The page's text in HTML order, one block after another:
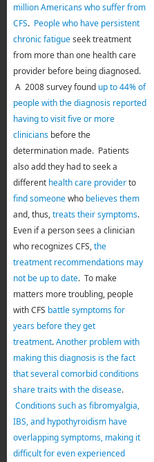
million Americans who suffer from
CFS. People who have persistent
chronic fatigueseek treatment
from more than one health care
provider before being diagnosed.
A 2008 survey found up to 44% of
people with the diagnosis reported
having to visit five or more
cliniciansbefore the
determination made. Patients
also add they had to seek a
different health care providerto
find someonewho believes them
and, thus,treats their symptoms.
Even if a person sees a clinician
who recognizes CFS,the
treatment recommendations may
not be up to date. To make
matters more troubling, people
with CFS battle symptoms for
years before they get
treatment.Another problem with
making this diagnosis is the fact
that several comorbid conditions
share traits with the disease.
Conditions such as fibromyalgia,
IBS, and hypothyroidism have
overlapping symptoms, making it
difficult for even experienced